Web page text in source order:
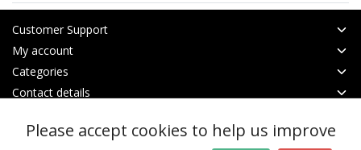
Customer Support
My account
Categories
Contact details
© Copyright 2026 - btt | Realisatie InStijl Media
Please accept cookies to help us improve